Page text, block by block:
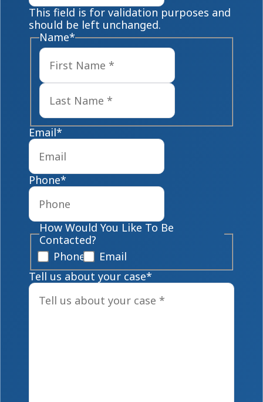
This field is for validation purposes and
should be left unchanged.
Name*
Last
Email*
Phone*
How Would You Like To Be
Contacted?
Phone
Email
Tell us about your case*